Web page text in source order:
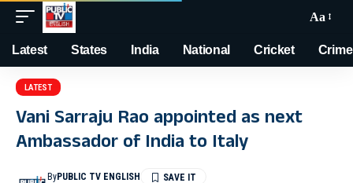
Aa
Latest States India National Cricket Crime
LATEST
Vani Sarraju Rao appointed as next
Ambassador of India to Italy
ByPUBLIC TV ENGLISH